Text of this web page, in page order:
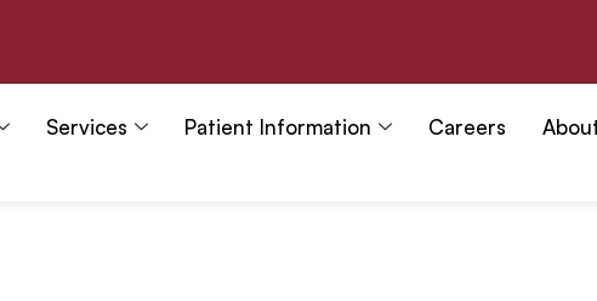
Services Patient Information Careers